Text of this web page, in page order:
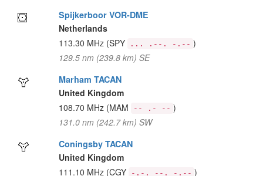
Spijkerboor VOR-DME
Netherlands
113.30 MHz (SPY ... .--. -.-- )
129.5 nm (239.8 km) SE
Marham TACAN
United Kingdom
108.70 MHz (MAM -- .- -- )
131.0 nm (242.7 km) SW
Coningsby TACAN
United Kingdom
111.10 MHz (CGY -.-. --. -.-- )